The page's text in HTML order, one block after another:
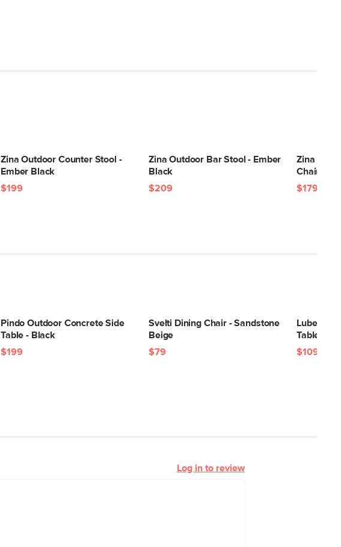
Zina Outdoor Counter Stool -
Ember Black
$199
Zina Outdoor Bar Stool - Ember
Black
$209
Zina
Chair -
$179
Pindo Outdoor Concrete Side
Table - Black
$199
Svelti Dining Chair - Sandstone
Beige
$79
Lubek
Table -
$1099
Log in to review